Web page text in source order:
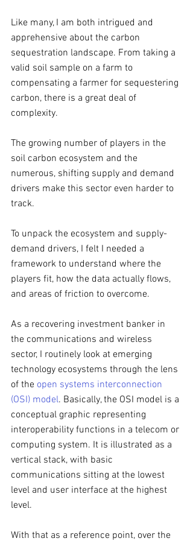
Like many, I am both intrigued and
apprehensive about the carbon
sequestration landscape. From taking a
valid soil sample on a farm to
compensating a farmer for sequestering
carbon, there is a great deal of
complexity.
The growing number of players in the
soil carbon ecosystem and the
numerous, shifting supply and demand
drivers make this sector even harder to
track.
To unpack the ecosystem and supply-
demand drivers, I felt I needed a
framework to understand where the
players fit, how the data actually flows,
and areas of friction to overcome.
As a recovering investment banker in
the communications and wireless
sector, I routinely look at emerging
technology ecosystems through the lens
of the open systems interconnection
(OSI) model. Basically, the OSI model is a
conceptual graphic representing
interoperability functions in a telecom or
computing system. It is illustrated as a
vertical stack, with basic
communications sitting at the lowest
level and user interface at the highest
level.
With that as a reference point, over the